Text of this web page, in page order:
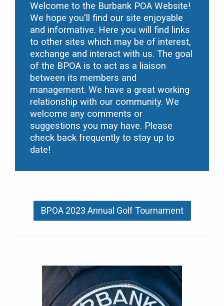
Welcome to the Burbank POA Website!
We hope you'll find our site enjoyable
and informative. Here you will find links
to other sites which may be of interest,
exchange and interact with us. The goal
of the BPOA is to act as a liaison
between its members and
management. We have a great working
relationship with our community. We
welcome any comments or
suggestions you may have. Please
check back frequently to stay up to
date!
BPOA 2023 Annual Golf Tournament